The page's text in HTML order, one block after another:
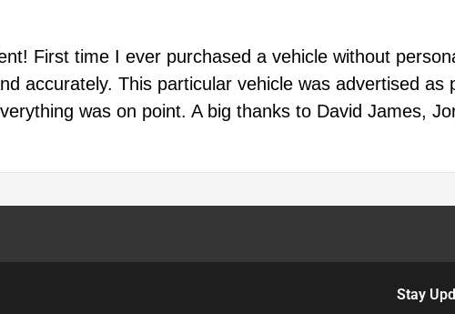
First time I ever purchased a vehicle without
accurately. This particular vehicle was advertised as
was on point. A big thanks to David James,
Stay